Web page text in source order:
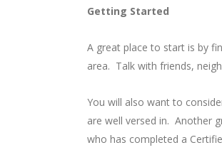
Getting Started
A great place to start is by
area. Talk with friends,
You will also want to
are well versed in. Another
who has completed a